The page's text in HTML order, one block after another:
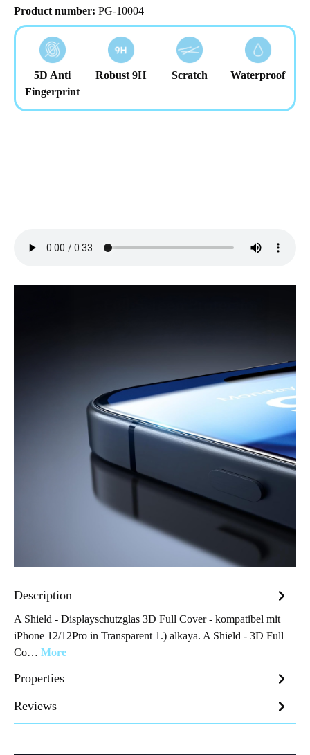
Product number: PG-10004
5D Anti
Fingerprint
Robust 9H Scratch Waterproof
Description
A Shield - Displayschutzglas 3D Full Cover - kompatibel mit
iPhone 12/12Pro in Transparent 1.) alkaya. A Shield - 3D Full
Co… More
Properties
Reviews